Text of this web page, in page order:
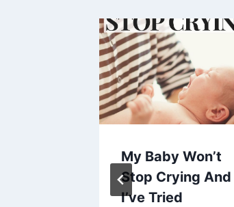
My Baby Won’t
Stop Crying And
I’ve Tried